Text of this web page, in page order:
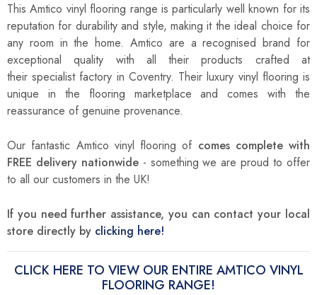
This Amtico vinyl flooring range is particularly well known for its
reputation for durability and style, making it the ideal choice for
any room in the home. Amtico are a recognised brand for
exceptional quality with all their products crafted at
theirspecialist factory in Coventry. Their luxury vinyl flooring is
unique in the flooring marketplace and comes with the
reassurance of genuine provenance.
Our fantastic Amtico vinyl flooring of comes complete with
FREE delivery nationwide- something we are proud to offer
to all our customers in the UK!
If you need further assistance, you can contact your local
store directly by clicking here!
CLICK HERE TO VIEW OUR ENTIRE AMTICO VINYL
FLOORING RANGE!